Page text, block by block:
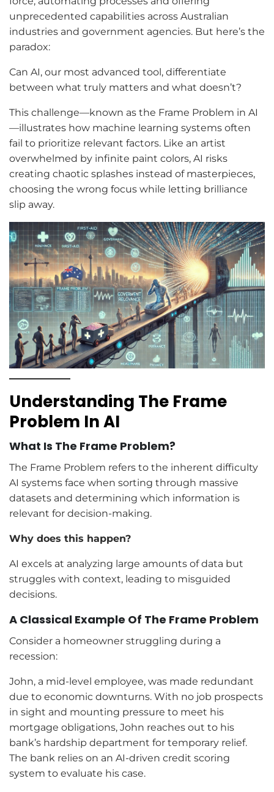
unprecedented capabilities across Australian
industries and government agencies. But here’s the
paradox:
Can AI, our most advanced tool, differentiate
between what truly matters and what doesn’t?
This challenge—known as the Frame Problem in AI
—illustrates how machine learning systems often
fail to prioritize relevant factors. Like an artist
overwhelmed by infinite paint colors, AI risks
creating chaotic splashes instead of masterpieces,
choosing the wrong focus while letting brilliance
slip away.
Understanding The Frame
Problem In AI
What Is The Frame Problem?
The Frame Problem refers to the inherent difficulty
AI systems face when sorting through massive
datasets and determining which information is
relevant for decision-making.
Why does this happen?
AI excels at analyzing large amounts of data but
struggles with context, leading to misguided
decisions.
A Classical Example Of The Frame Problem
Consider a homeowner struggling during a
recession:
John, a mid-level employee, was made redundant
due to economic downturns. With no job prospects
in sight and mounting pressure to meet his
mortgage obligations, John reaches out to his
bank’s hardship department for temporary relief.
The bank relies on an AI-driven credit scoring
system to evaluate his case.